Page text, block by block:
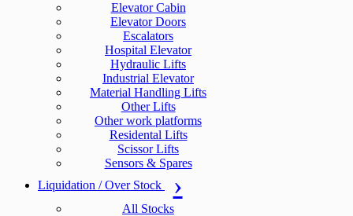
Elevator Cabin
Elevator Doors
Escalators
Hospital Elevator
Hydraulic Lifts
Industrial Elevator
Material Handling Lifts
Other Lifts
Other work platforms
Residental Lifts
Scissor Lifts
Sensors & Spares
Liquidation / Over Stock
All Stocks